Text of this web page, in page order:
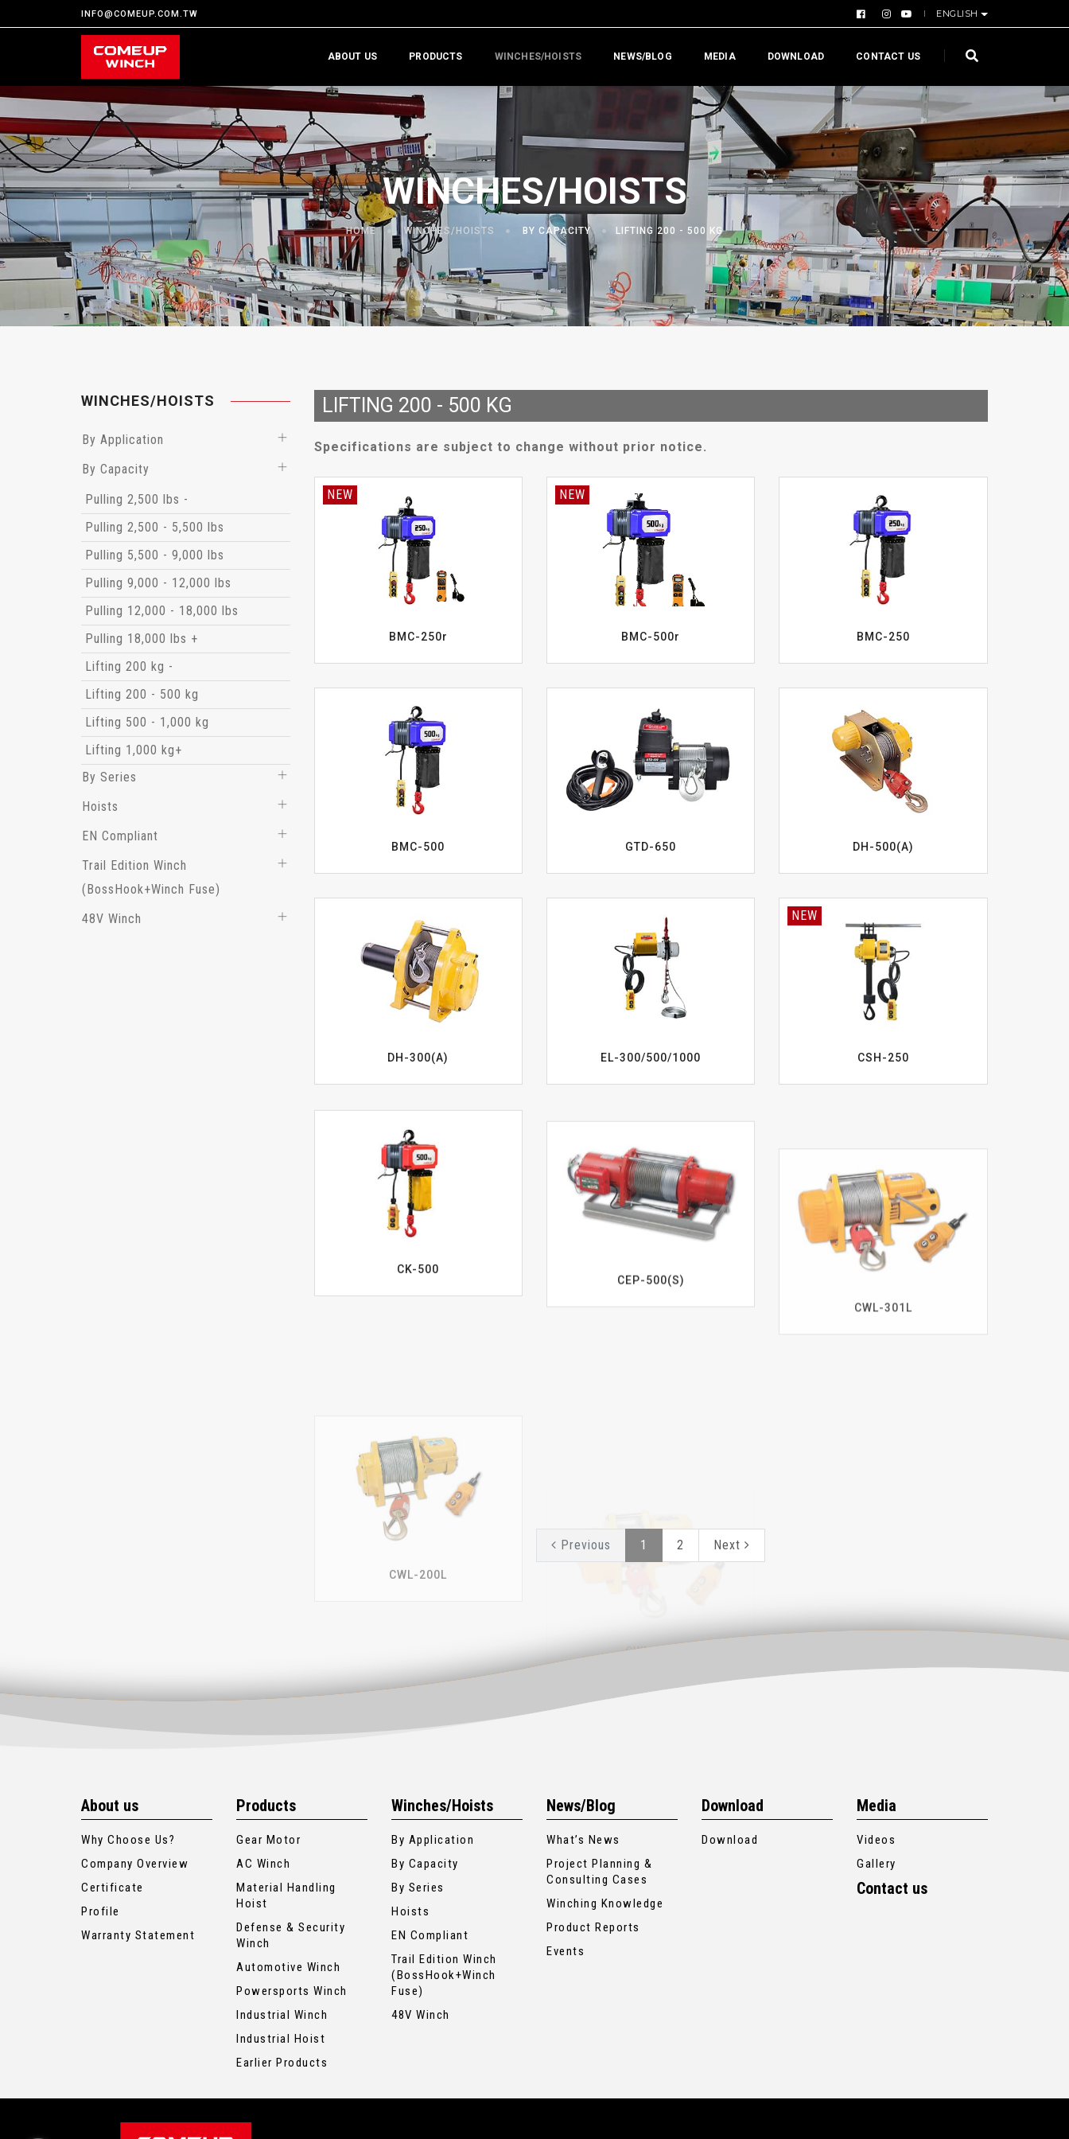
INFO@COMEUP.COM.TW ENGLISH
ABOUT US PRODUCTS WINCHES/HOISTS NEWS/BLOG MEDIA DOWNLOAD CONTACT US
WINCHES/HOISTS
HOME WINCHES/HOISTS BY CAPACITY LIFTING 200 - 500 KG
WINCHES/HOISTS
By Application
By Capacity
Pulling 2,500 lbs -
Pulling 2,500 - 5,500 lbs
Pulling 5,500 - 9,000 lbs
Pulling 9,000 - 12,000 lbs
Pulling 12,000 - 18,000 lbs
Pulling 18,000 lbs +
Lifting 200 kg -
Lifting 200 - 500 kg
Lifting 500 - 1,000 kg
Lifting 1,000 kg+
By Series
Hoists
EN Compliant
Trail Edition Winch
(BossHook+Winch Fuse)
48V Winch
LIFTING 200 - 500 KG
Specifications are subject to change without prior notice.
NEW
BMC-250r
NEW
BMC-500r BMC-250
BMC-500 GTD-650 DH-500(A)
DH-300(A) EL-300/500/1000
NEW
CSH-250
CK-500 CWL-301L
CWL-200L
Previous 1 2 Next
About us
Why Choose Us?
Company Overview
Certificate
Profile
Warranty Statement
Products
Gear Motor
AC Winch
Material Handling
Hoist
Defense & Security
Winch
Automotive Winch
Powersports Winch
Industrial Winch
Industrial Hoist
Earlier Products
Winches/Hoists
By Application
By Capacity
By Series
Hoists
EN Compliant
Trail Edition Winch
(BossHook+Winch
Fuse)
48V Winch
News/Blog
What’s News
Project Planning &
Consulting Cases
Winching Knowledge
Product Reports
Events
Download
Download
Media
Videos
Gallery
Contact us